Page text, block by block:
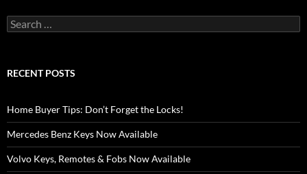
Search
for:
RECENT POSTS
Home Buyer Tips: Don’t Forget the Locks!
Mercedes Benz Keys Now Available
Volvo Keys, Remotes & Fobs Now Available